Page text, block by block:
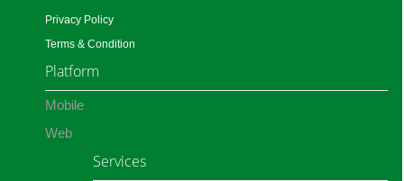
Privacy Policy
Terms & Condition
Platform
Mobile
Web
Services